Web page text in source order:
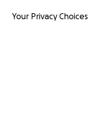
Your Privacy Choices